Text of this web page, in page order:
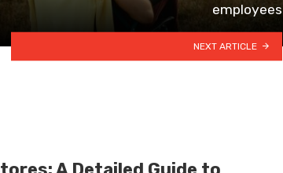
employees
NEXT ARTICLE